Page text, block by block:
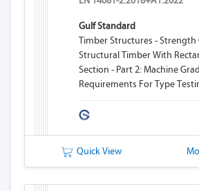
Gulf Standard
Timber Structures - Strength
Structural Timber With
Section - Part 2: Machine
Requirements For Type
Quick View